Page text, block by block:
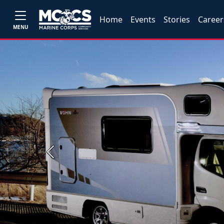
MENU
Home Events Stories
Previous